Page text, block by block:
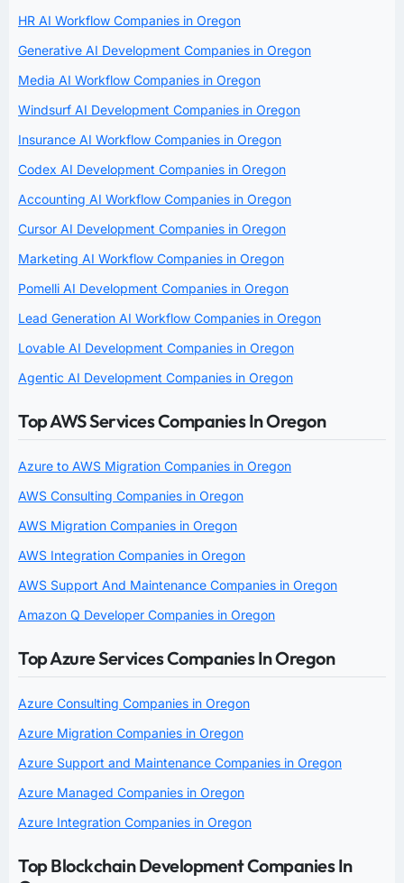
HR AI Workflow Companies in Oregon
Generative AI Development Companies in Oregon
Media AI Workflow Companies in Oregon
Windsurf AI Development Companies in Oregon
Insurance AI Workflow Companies in Oregon
Codex AI Development Companies in Oregon
Accounting AI Workflow Companies in Oregon
Cursor AI Development Companies in Oregon
Marketing AI Workflow Companies in Oregon
Pomelli AI Development Companies in Oregon
Lead Generation AI Workflow Companies in Oregon
Lovable AI Development Companies in Oregon
Agentic AI Development Companies in Oregon
Top AWS Services Companies In Oregon
Azure to AWS Migration Companies in Oregon
AWS Consulting Companies in Oregon
AWS Migration Companies in Oregon
AWS Integration Companies in Oregon
AWS Support And Maintenance Companies in Oregon
Amazon Q Developer Companies in Oregon
Top Azure Services Companies In Oregon
Azure Consulting Companies in Oregon
Azure Migration Companies in Oregon
Azure Support and Maintenance Companies in Oregon
Azure Managed Companies in Oregon
Azure Integration Companies in Oregon
Top Blockchain Development Companies In